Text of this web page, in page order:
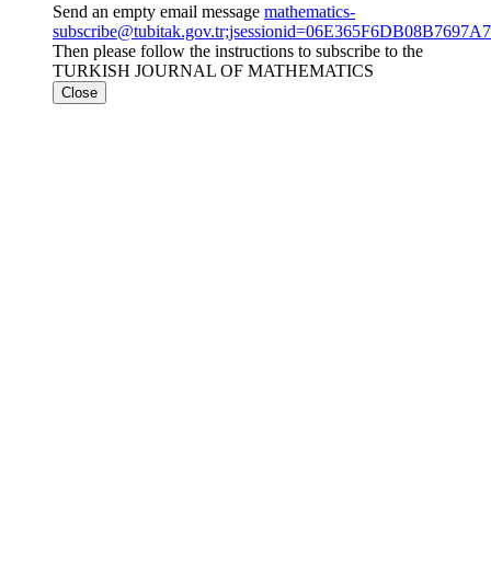
Send an empty email message mathematics-
Then please follow the instructions to subscribe to the
TURKISH JOURNAL OF MATHEMATICS
Close